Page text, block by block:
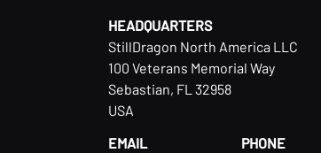
HEADQUARTERS
StillDragon North America LLC
100 Veterans Memorial Way
Sebastian, FL 32958
USA
EMAIL
PHONE